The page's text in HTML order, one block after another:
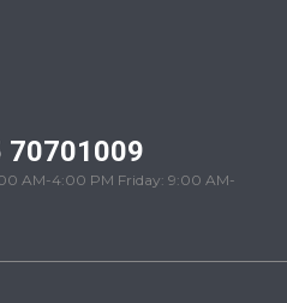
70701009
AM-4:00 PM Friday: 9:00 AM-